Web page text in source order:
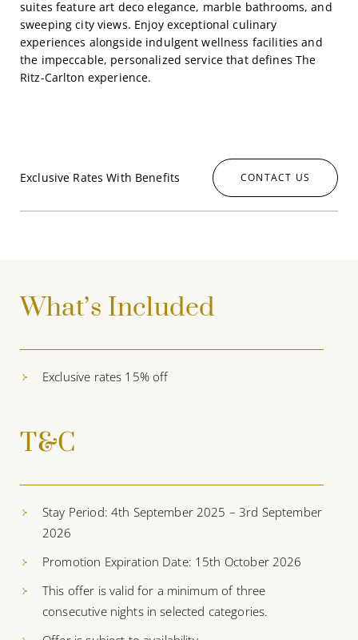
suites feature art deco elegance, marble bathrooms, and
sweeping city views. Enjoy exceptional culinary
experiences alongside indulgent wellness facilities and
the impeccable, personalized service that defines The
Ritz-Carlton experience.
Exclusive Rates With Benefits CONTACT US
What’s Included
Exclusive rates 15% off
T&C
Stay Period: 4th September 2025 – 3rd September
2026
Promotion Expiration Date: 15th October 2026
This offer is valid for a minimum of three
consecutive nights in selected categories.